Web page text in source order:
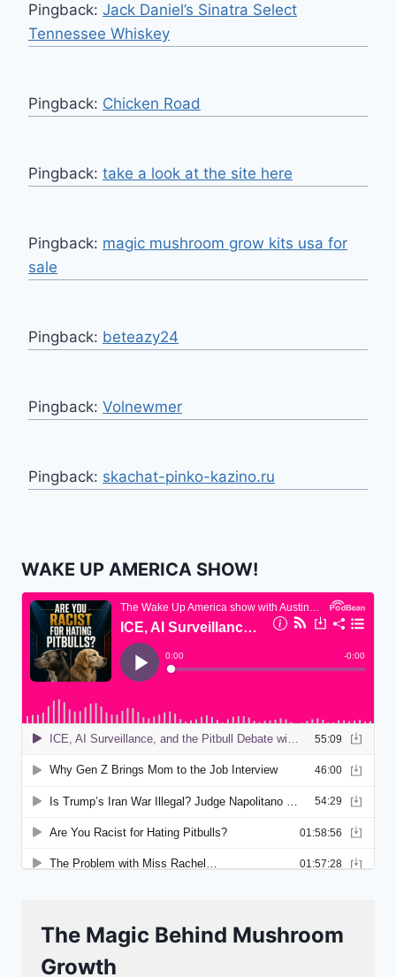
Pingback: Jack Daniel’s Sinatra Select
Tennessee Whiskey
Pingback: Chicken Road
Pingback: take a look at the site here
Pingback: magic mushroom grow kits usa for
sale
Pingback: beteazy24
Pingback: Volnewmer
Pingback: skachat-pinko-kazino.ru
WAKE UP AMERICA SHOW!
The Magic Behind Mushroom
Growth